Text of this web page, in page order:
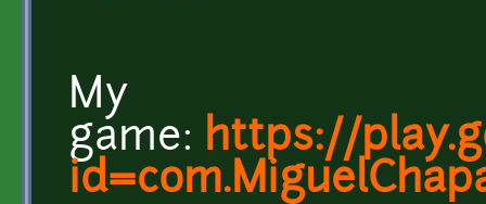
My
game: https://